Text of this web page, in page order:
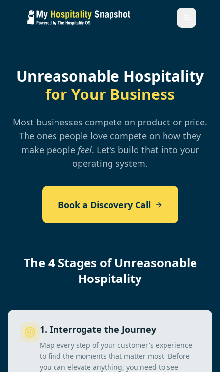
Unreasonable Hospitality
for Your Business
Most businesses compete on product or price.
The ones people love compete on how they
make people feel. Let's build that into your
operating system.
Book a Discovery Call
The 4 Stages of Unreasonable
Hospitality
1. Interrogate the Journey
Map every step of your customer's experience
to find the moments that matter most. Before
you can elevate anything, you need to see